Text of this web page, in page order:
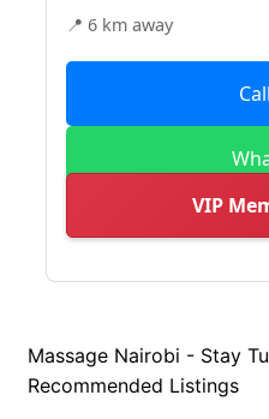
📍 6 km away
VIP
Massage Nairobi - Stay
Recommended Listings